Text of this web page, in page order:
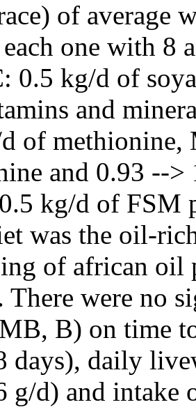
of average
one with 8
0.5 kg/d of
and
of
and 0.93 --
kg/d of FSM
was the oil-
of african
There were no
B) on time
days), daily
g/d) and intake